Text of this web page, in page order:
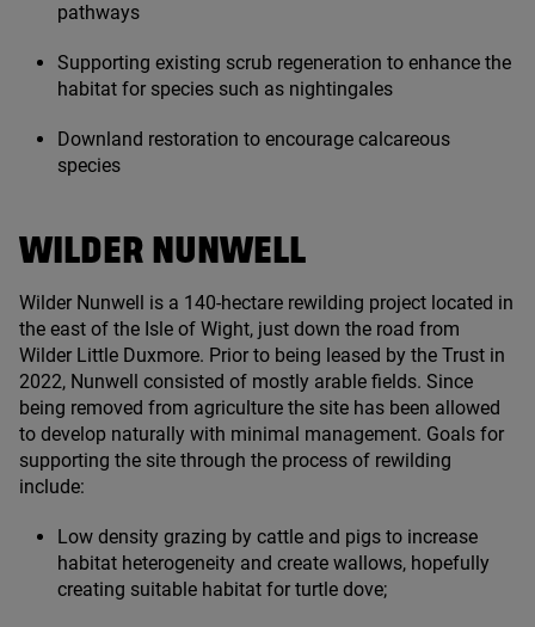
pathways
Supporting existing scrub regeneration to enhance the
habitat for species such as nightingales
Downland restoration to encourage calcareous
species
WILDER NUNWELL
Wilder Nunwell is a 140-hectare rewilding project located in
the east of the Isle of Wight, just down the road from
Wilder Little Duxmore. Prior to being leased by the Trust in
2022, Nunwell consisted of mostly arable fields. Since
being removed from agriculture the site has been allowed
to develop naturally with minimal management. Goals for
supporting the site through the process of rewilding
include:
Low density grazing by cattle and pigs to increase
habitat heterogeneity and create wallows, hopefully
creating suitable habitat for turtle dove;